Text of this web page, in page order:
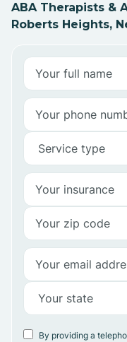
ABA Therapists &
Roberts Heights,
By providing a